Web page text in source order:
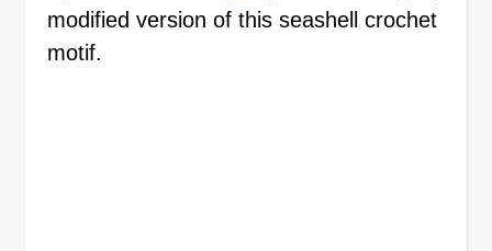
modified version of this seashell crochet
motif.